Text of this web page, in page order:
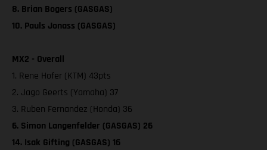
8. Brian Bogers (GASGAS)
10. Pauls Jonass (GASGAS)
MX2 - Overall
1. Rene Hofer (KTM) 43pts
2. Jago Geerts (Yamaha) 37
3. Ruben Fernandez (Honda) 36
6. Simon Langenfelder (GASGAS) 26
14. Isak Gifting (GASGAS) 16